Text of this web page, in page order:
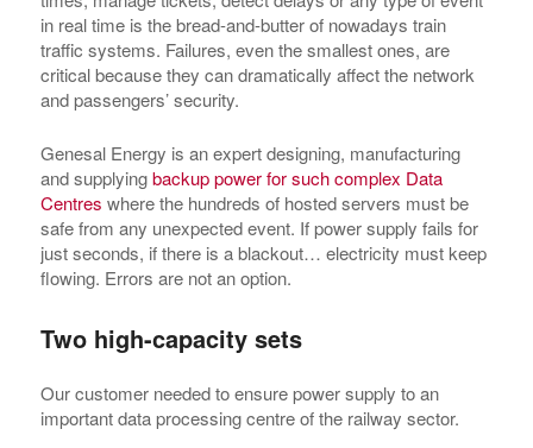
in real time is the bread-and-butter of nowadays train
traffic systems. Failures, even the smallest ones, are
critical because they can dramatically affect the network
and passengers’ security.
Genesal Energy is an expert designing, manufacturing
and supplyingbackup power for such complex Data
Centres where the hundreds of hosted servers must be
safe from any unexpected event. If power supply fails for
just seconds, if there is a blackout… electricity must keep
flowing. Errors are not an option.
Two high-capacity sets
Our customer needed to ensure power supply to an
important data processing centre of the railway sector.